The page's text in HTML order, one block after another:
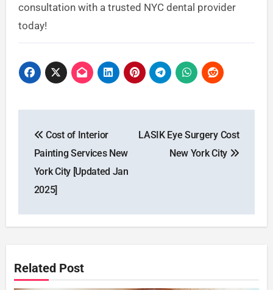
consultation with a trusted NYC dental provider
today!
navigation
Cost of Interior
Painting Services New
York City [Updated Jan
2025]
LASIK Eye Surgery Cost
New York City
Related Post